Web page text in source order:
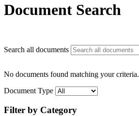
Document Search
Search all documents
No documents found matching your criteria.
Document Type
Filter by Category